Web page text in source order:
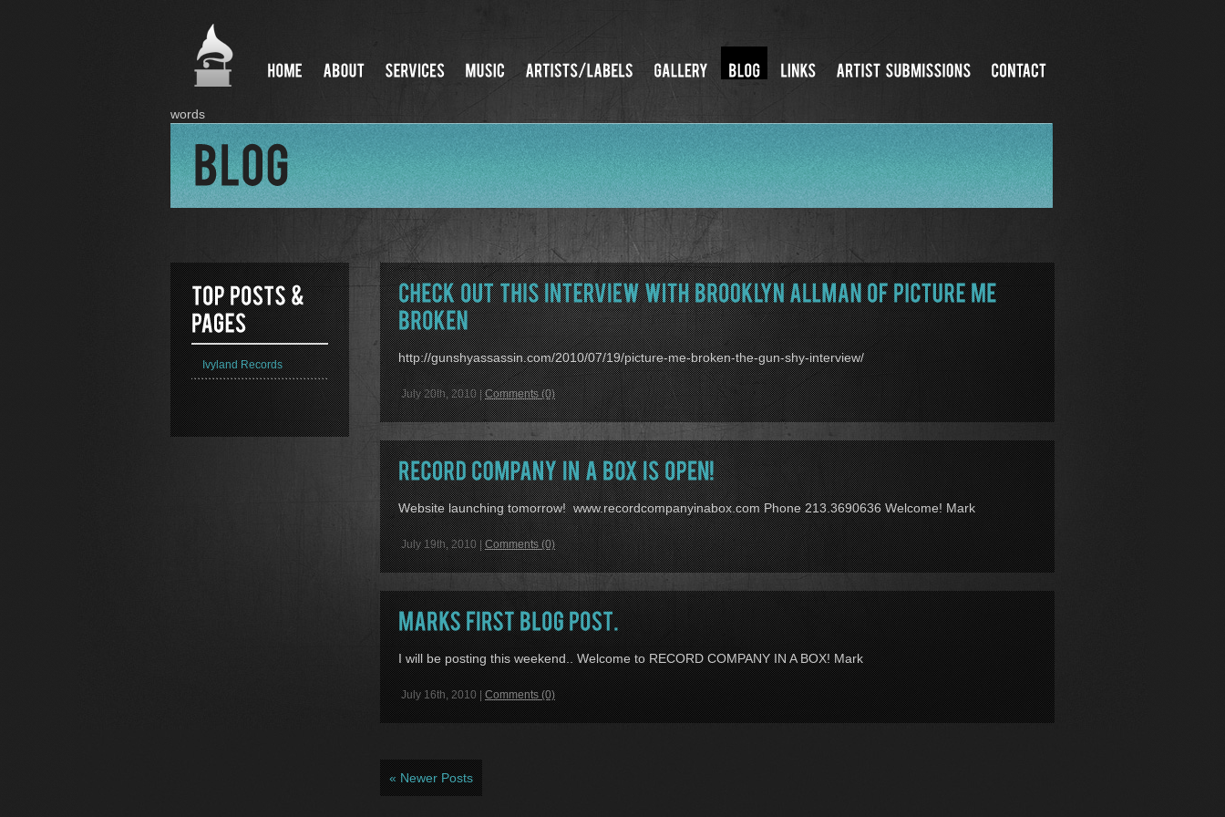
words
Ivyland Records http://gunshyassassin.com/2010/07/19/picture-me-broken-the-gun-shy-interview/
July 20th, 2010 |Comments (0)
Website launching tomorrow! www.recordcompanyinabox.com Phone 213.3690636 Welcome! Mark
July 19th, 2010 |Comments (0)
I will be posting this weekend.. Welcome to RECORD COMPANY IN A BOX! Mark
July 16th, 2010 |Comments (0)
« Newer Posts